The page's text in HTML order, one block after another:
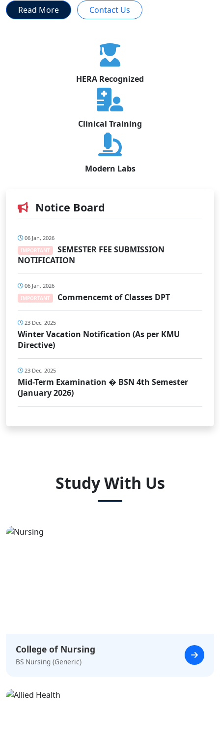
Read More Contact Us
HERA Recognized
Clinical Training
Modern Labs
Notice Board
06 Jan, 2026
IMPORTANT
SEMESTER FEE SUBMISSION
NOTIFICATION
06 Jan, 2026
IMPORTANT Commencemt of Classes DPT
23 Dec, 2025
Winter Vacation Notification (As per KMU
Directive)
23 Dec, 2025
Mid-Term Examination � BSN 4th Semester
(January 2026)
Study With Us
College of Nursing
BS Nursing (Generic)